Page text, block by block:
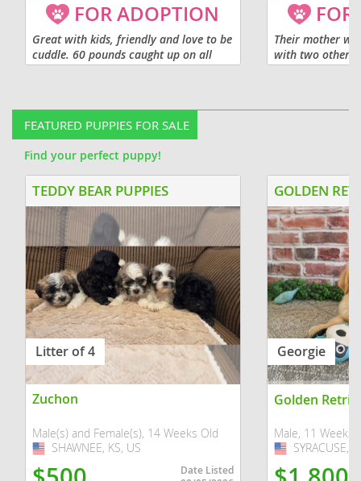
FOR ADOPTION
Great with kids, friendly and love to be
cuddle. 60 pounds caught up on all
shot. Not fixed.
Their mother
with two other
before she
FEATURED PUPPIES FOR SALE
Find your perfect puppy!
TEDDY BEAR PUPPIES
Litter of 4
Zuchon
Male(s) and Female(s), 14 Weeks Old
USA
SHAWNEE, KS, US
Date Listed
GOLDEN
Georgie
Golden
Male, 11 Weeks
USA
SYRACUSE,